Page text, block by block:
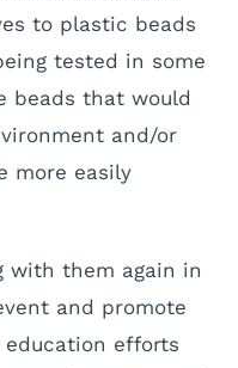
to plastic beads
tested in some
beads that would
and/or
more easily
with them again in
and promote
efforts